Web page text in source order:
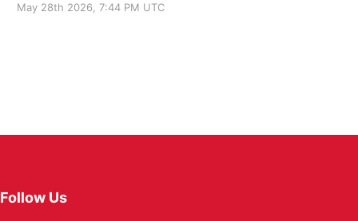
May 28th 2026, 7:44 PM UTC
Follow Us